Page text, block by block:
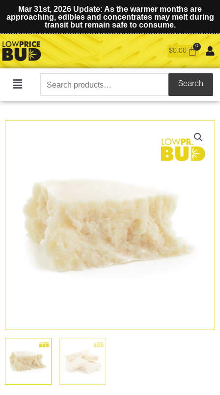
Mar 31st, 2026 Update: As the warmer months are
approaching, edibles and concentrates may melt during
transit but remain safe to consume.
$0.00
Main
Search
for:
Search